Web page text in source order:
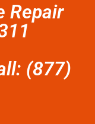
Repair
(877)